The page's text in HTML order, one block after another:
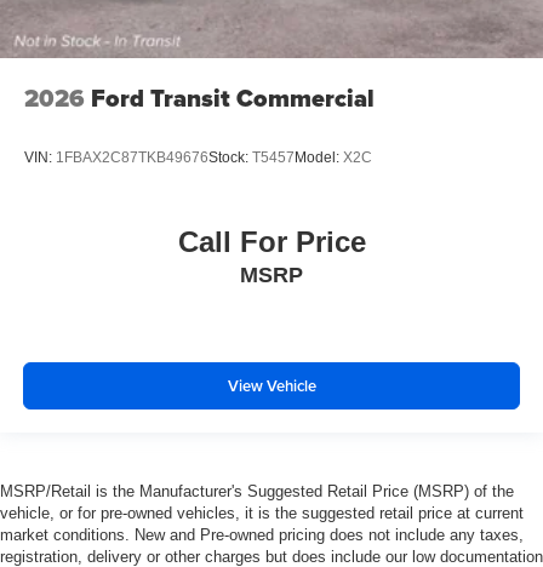
2026 Ford Transit Commercial
VIN: 1FBAX2C87TKB49676Stock: T5457 Model: X2C
Call For Price
MSRP
View Vehicle
MSRP/Retail is the Manufacturer's Suggested Retail Price (MSRP) of the
vehicle, or for pre-owned vehicles, it is the suggested retail price at current
market conditions. New and Pre-owned pricing does not include any taxes,
registration, delivery or other charges but does include our low documentation